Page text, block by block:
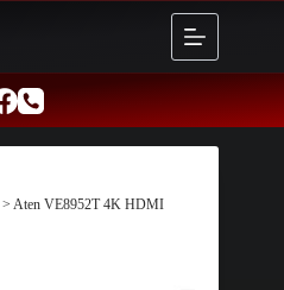
> Aten VE8952T 4K HDMI